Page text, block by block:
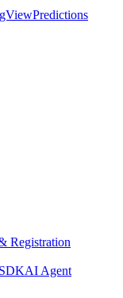
Predictions
Registration
AI Agent